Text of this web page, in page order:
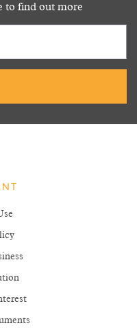
to find out more